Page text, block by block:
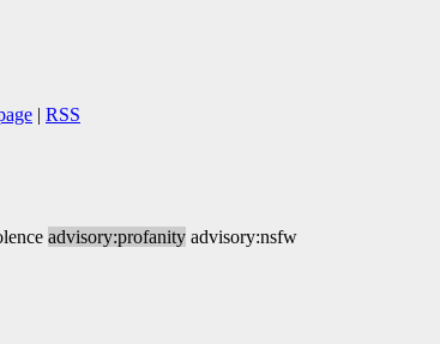
| RSS
advisory:profanity advisory:nsfw